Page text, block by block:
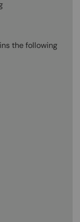
the following